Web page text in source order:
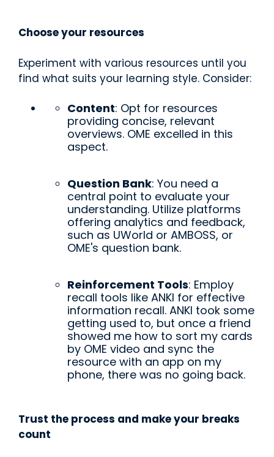
Choose your resources
Experiment with various resources until you
find what suits your learning style. Consider:
Content: Opt for resources
providing concise, relevant
overviews. OME excelled in this
aspect.
Question Bank: You need a
central point to evaluate your
understanding. Utilize platforms
offering analytics and feedback,
such as UWorld or AMBOSS, or
OME's question bank.
Reinforcement Tools: Employ
recall tools like ANKI for effective
information recall. ANKI took some
getting used to, but once a friend
showed me how to sort my cards
by OME video and sync the
resource with an app on my
phone, there was no going back.
Trust the process and make your breaks
count